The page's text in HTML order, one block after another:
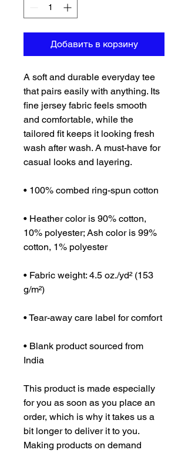
Добавить в корзину
A soft and durable everyday tee
that pairs easily with anything. Its
fine jersey fabric feels smooth
and comfortable, while the
tailored fit keeps it looking fresh
wash after wash. A must-have for
casual looks and layering.
• 100% combed ring-spun cotton
• Heather color is 90% cotton,
10% polyester; Ash color is 99%
cotton, 1% polyester
• Fabric weight: 4.5 oz./yd² (153
g/m²)
• Tear-away care label for comfort
• Blank product sourced from
India
This product is made especially
for you as soon as you place an
order, which is why it takes us a
bit longer to deliver it to you.
Making products on demand